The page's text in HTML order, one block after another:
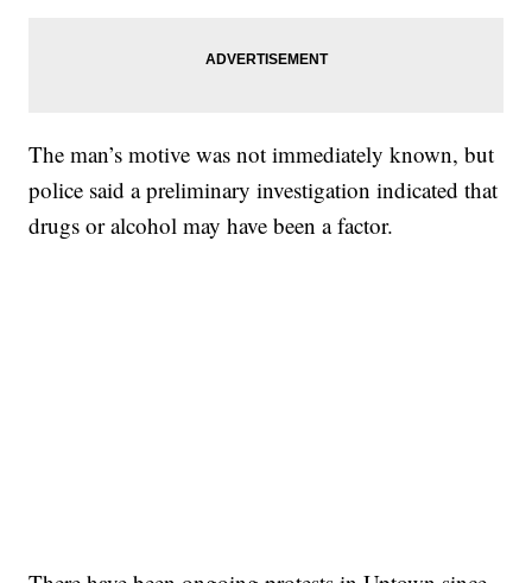
The man’s motive was not immediately known, but
police said a preliminary investigation indicated that
drugs or alcohol may have been a factor.